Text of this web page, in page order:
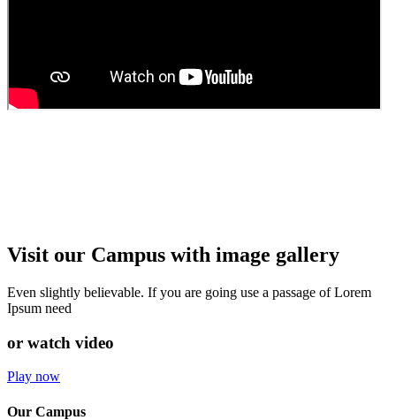
Visit our Campus with image gallery
Even slightly believable. If you are going use a passage of Lorem
Ipsum need
or watch video
Play now
Our Campus